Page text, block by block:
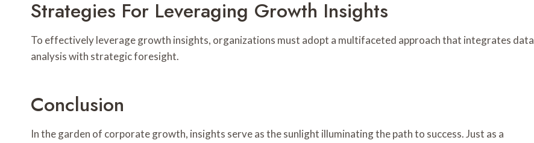
Strategies For Leveraging Growth Insights
To effectively leverage growth insights, organizations must adopt a multifaceted approach that integrates data
analysis with strategic foresight.
Conclusion
In the garden of corporate growth, insights serve as the sunlight illuminating the path to success. Just as a